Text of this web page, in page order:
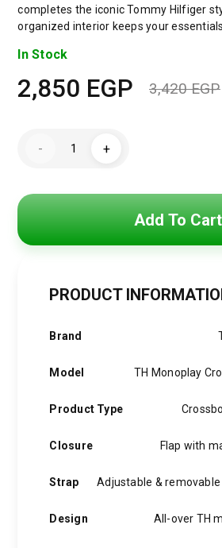
completes the iconic Tommy Hilfiger
organized interior keeps your
In Stock
3,420EGP
2,850 EGP
-
Hilfiger
Crossbody
+
Add To Cart
PRODUCT
Brand
Model TH Monoplay
Product Type
Closure Flap with
Strap Adjustable &
Design All-over TH